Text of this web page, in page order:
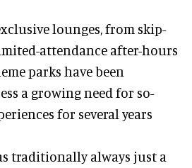
lounges, from skip-
attendance after-hours
parks have been
a growing need for so-
for several years
traditionally always just a